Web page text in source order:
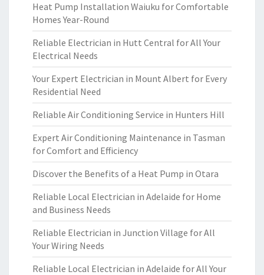
Heat Pump Installation Waiuku for Comfortable
Homes Year-Round
Reliable Electrician in Hutt Central for All Your
Electrical Needs
Your Expert Electrician in Mount Albert for Every
Residential Need
Reliable Air Conditioning Service in Hunters Hill
Expert Air Conditioning Maintenance in Tasman
for Comfort and Efficiency
Discover the Benefits of a Heat Pump in Otara
Reliable Local Electrician in Adelaide for Home
and Business Needs
Reliable Electrician in Junction Village for All
Your Wiring Needs
Reliable Local Electrician in Adelaide for All Your